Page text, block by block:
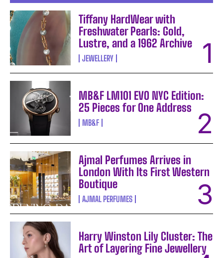
Tiffany HardWear with
Freshwater Pearls: Gold,
Lustre, and a 1962 Archive
JEWELLERY
MB&F LM101 EVO NYC Edition:
25 Pieces for One Address
MB&F
Ajmal Perfumes Arrives in
London With Its First Western
Boutique
AJMAL PERFUMES
Harry Winston Lily Cluster: The
Art of Layering Fine Jewellery